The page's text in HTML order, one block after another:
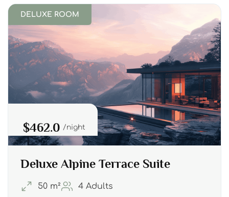
DELUXE ROOM
$462.0 night
Deluxe Alpine Terrace Suite
50 m² 4 Adults